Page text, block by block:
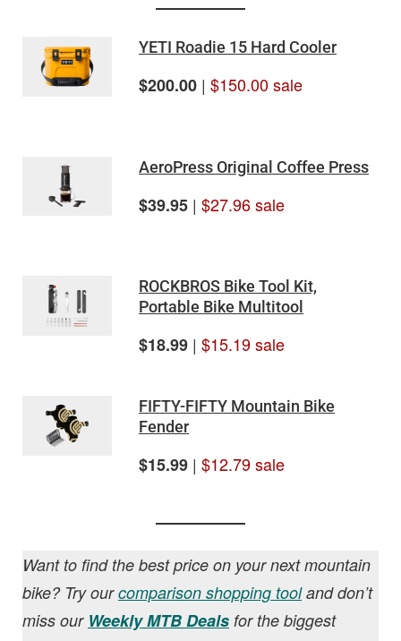
YETI Roadie 15 Hard Cooler
$200.00 | $150.00 sale
AeroPress Original Coffee Press
$39.95 | $27.96 sale
ROCKBROS Bike Tool Kit,
Portable Bike Multitool
$18.99 | $15.19 sale
FIFTY-FIFTY Mountain Bike
Fender
$15.99 | $12.79 sale
Want to find the best price on your next mountain
bike? Try ourcomparison shopping tooland don’t
miss our Weekly MTB Deals for the biggest